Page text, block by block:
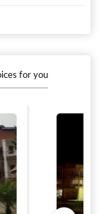
for you